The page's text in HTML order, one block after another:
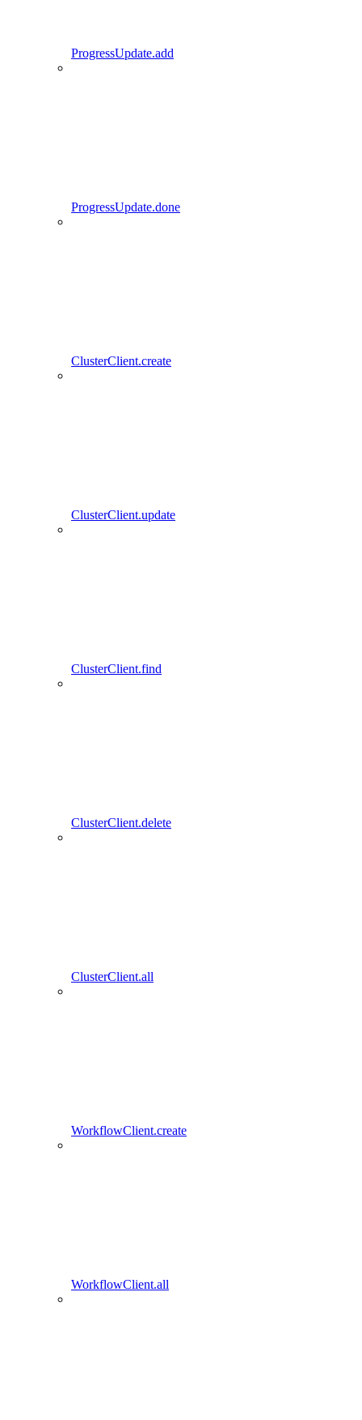
ProgressUpdate.add
ProgressUpdate.done
ClusterClient.create
ClusterClient.update
ClusterClient.find
ClusterClient.delete
ClusterClient.all
WorkflowClient.create
WorkflowClient.all